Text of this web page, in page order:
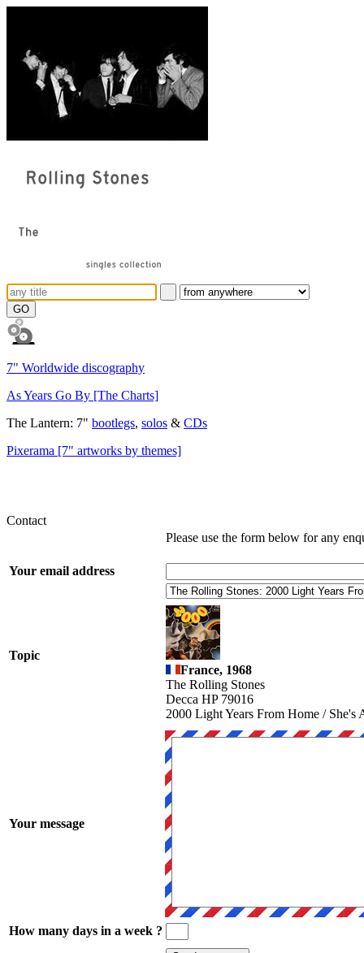
7" Worldwide discography
As Years Go By [The Charts]
The Lantern: 7" bootlegs, solos & CDs
Pixerama [7" artworks by themes]
Contact
Please use the form below for any
Your email address
Topic
France, 1968
The Rolling Stones
Decca HP 79016
2000 Light Years From Home / She's
Your message
How many days in a week ?